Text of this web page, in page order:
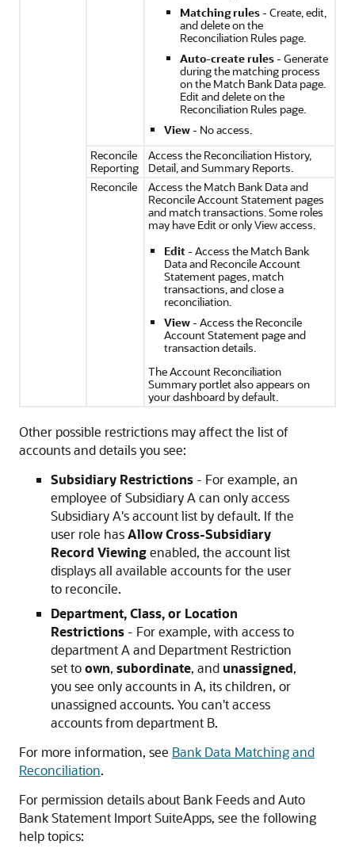
Matching rules- Create, edit,
and delete on the
Reconciliation Rules page.
Auto-create rules- Generate
during the matching process
on the Match Bank Data page.
Edit and delete on the
Reconciliation Rules page.
View- No access.
Reconcile
Reporting
Access the Reconciliation History,
Detail, and Summary Reports.
Reconcile
Access the Match Bank Data and
Reconcile Account Statement pages
and match transactions. Some roles
may have Edit or only View access.
Edit - Access the Match Bank
Data and Reconcile Account
Statement pages, match
transactions, and close a
reconciliation.
View- Access the Reconcile
Account Statement page and
transaction details.
The Account Reconciliation
Summary portlet also appears on
your dashboard by default.
Other possible restrictions may affect the list of
accounts and details you see:
Subsidiary Restrictions - For example, an
employee of Subsidiary A can only access
Subsidiary A's account list by default. If the
user role hasAllow Cross-Subsidiary
Record Viewingenabled, the account list
displays all available accounts for the user
to reconcile.
Department, Class, or Location
Restrictions - For example, with access to
department A and Department Restriction
set toown, subordinate, and unassigned,
you see only accounts in A, its children, or
unassigned accounts. You can't access
accounts from department B.
For more information, see Bank Data Matching and
Reconciliation.
For permission details about Bank Feeds and Auto
Bank Statement Import SuiteApps, see the following
help topics: